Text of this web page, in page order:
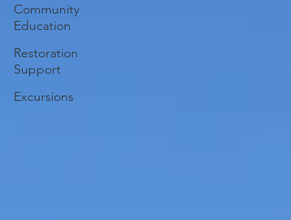
Community
Education
Restoration
Support
Excursions